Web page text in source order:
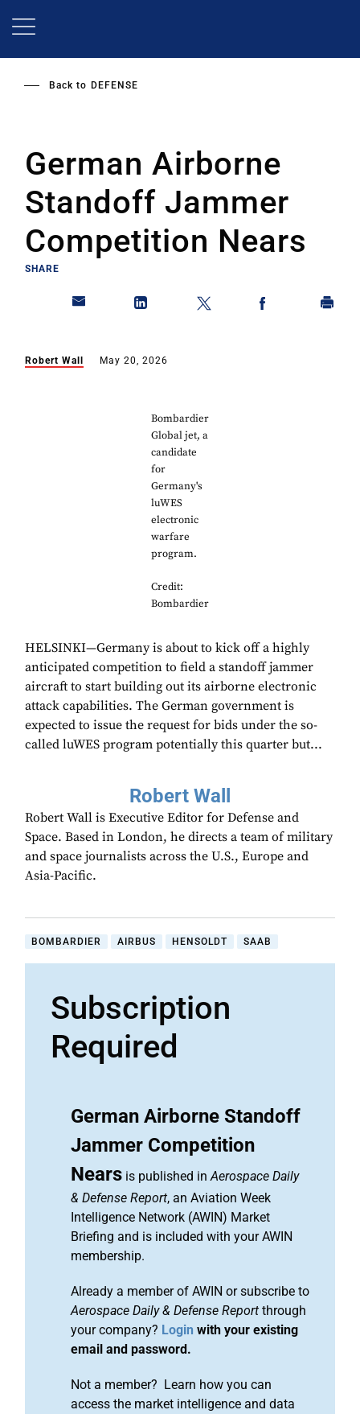
Back to DEFENSE
German Airborne
Standoff Jammer
Competition Nears
SHARE
Robert Wall May 20, 2026
Bombardier
Global jet, a
candidate
for
Germany's
luWES
electronic
warfare
program.
Credit:
Bombardier
HELSINKI—Germany is about to kick off a highly
anticipated competition to field a standoff jammer
aircraft to start building out its airborne electronic
attack capabilities. The German government is
expected to issue the request for bids under the so-
called luWES program potentially this quarter but...
Robert Wall
Robert Wall is Executive Editor for Defense and
Space. Based in London, he directs a team of military
and space journalists across the U.S., Europe and
Asia-Pacific.
BOMBARDIER AIRBUS HENSOLDT SAAB
Subscription
Required
German Airborne Standoff
Jammer Competition
Nears is published inAerospace Daily
& Defense Report, an Aviation Week
Intelligence Network (AWIN) Market
Briefing and is included with your AWIN
membership.
Already a member of AWIN or subscribe to
Aerospace Daily & Defense Report through
your company? Login with your existing
email and password.
Not a member? Learn how you can
access the market intelligence and data